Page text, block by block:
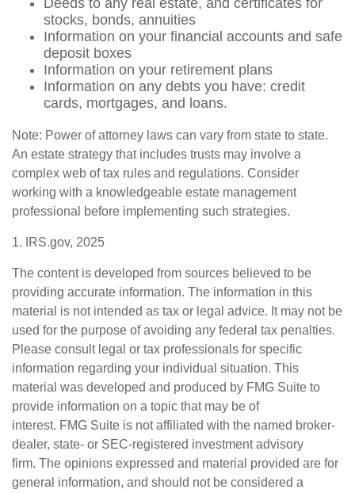
Deeds to any real estate, and certificates for
stocks, bonds, annuities
Information on your financial accounts and safe
deposit boxes
Information on your retirement plans
Information on any debts you have: credit
cards, mortgages, and loans.
Note: Power of attorney laws can vary from state to state.
An estate strategy that includes trusts may involve a
complex web of tax rules and regulations. Consider
working with a knowledgeable estate management
professional before implementing such strategies.
1. IRS.gov, 2025
The content is developed from sources believed to be
providing accurate information. The information in this
material is not intended as tax or legal advice. It may not be
used for the purpose of avoiding any federal tax penalties.
Please consult legal or tax professionals for specific
information regarding your individual situation. This
material was developed and produced by FMG Suite to
provide information on a topic that may be of
interest. FMG Suite is not affiliated with the named broker-
dealer, state- or SEC-registered investment advisory
firm. The opinions expressed and material provided are for
general information, and should not be considered a